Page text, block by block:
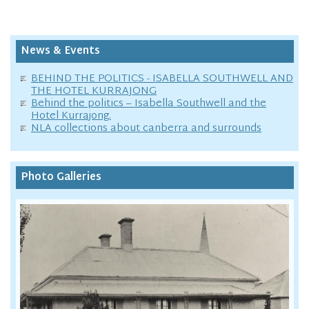
News & Events
BEHIND THE POLITICS - ISABELLA SOUTHWELL AND
THE HOTEL KURRAJONG
Behind the politics – Isabella Southwell and the
Hotel Kurrajong.
NLA collections about canberra and surrounds
Photo Galleries